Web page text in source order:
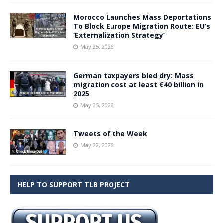
Morocco Launches Mass Deportations
To Block Europe Migration Route: EU’s
‘Externalization Strategy’
May 25, 2026
German taxpayers bled dry: Mass
migration cost at least €40 billion in
2025
May 25, 2026
Tweets of the Week
May 22, 2026
HELP TO SUPPORT TLB PROJECT